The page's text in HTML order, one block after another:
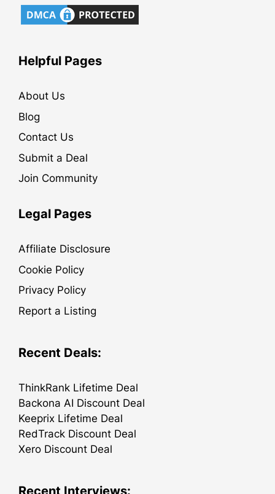
Helpful Pages
About Us
Blog
Contact Us
Submit a Deal
Join Community
Legal Pages
Affiliate Disclosure
Cookie Policy
Privacy Policy
Report a Listing
Recent Deals:
ThinkRank Lifetime Deal
Backona AI Discount Deal
Keeprix Lifetime Deal
RedTrack Discount Deal
Xero Discount Deal
Recent Interviews: